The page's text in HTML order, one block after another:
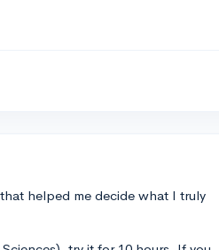
helped me decide what I truly